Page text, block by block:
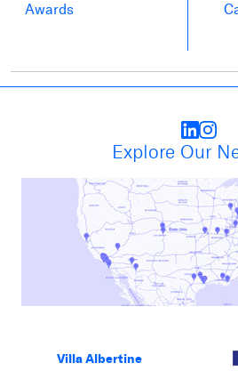
Awards
Explore Our
Villa Albertine